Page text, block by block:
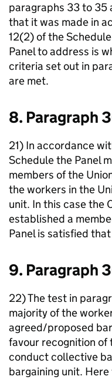
paragraphs 33 to 35
that it was made in
12(2) of the
Panel to address is
criteria set out in
are met.
8. Paragraph
21) In accordance
Schedule the Panel
members of the
the workers in the
unit. In this case the
established a
Panel is satisfied
9. Paragraph
22) The test in
majority of the
agreed/proposed
favour recognition of
conduct collective
bargaining unit.